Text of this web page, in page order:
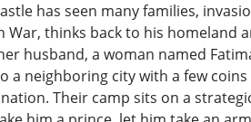
has seen many families,
thinks back to his homeland
husband, a woman named
a neighboring city with a few
Their camp sits on a